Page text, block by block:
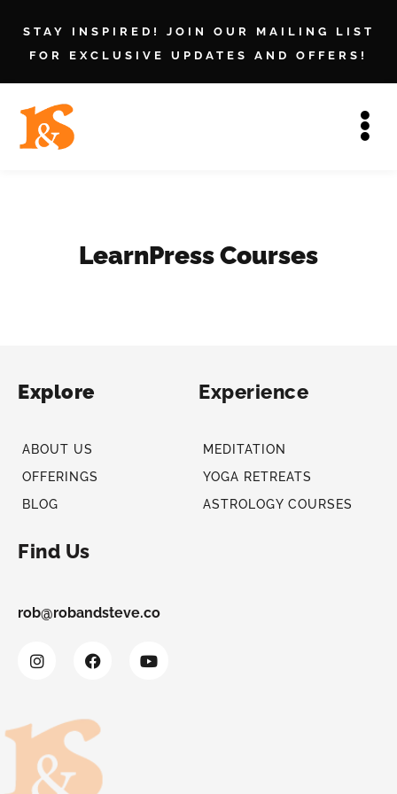
STAY INSPIRED! JOIN OUR MAILING LIST
FOR EXCLUSIVE UPDATES AND OFFERS!
LearnPress Courses
Explore
ABOUT US
OFFERINGS
BLOG
Experience
MEDITATION
YOGA RETREATS
ASTROLOGY COURSES
Find Us
rob@robandsteve.co